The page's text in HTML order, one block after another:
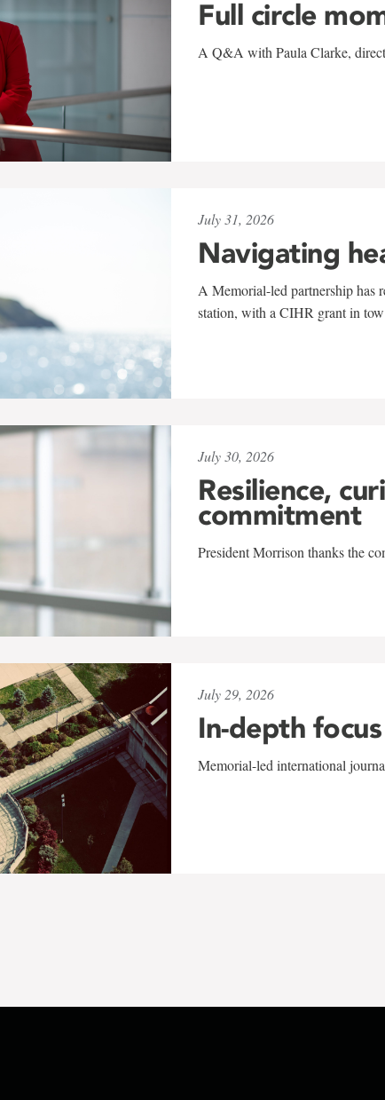
Full circle
A Q&A with Paula Clarke,
July 31, 2026
Navigating
A Memorial-led partnership has
station, with a CIHR grant in tow
July 30, 2026
Resilience,
commitment
President Morrison thanks the
July 29, 2026
In-depth focus
Memorial-led international